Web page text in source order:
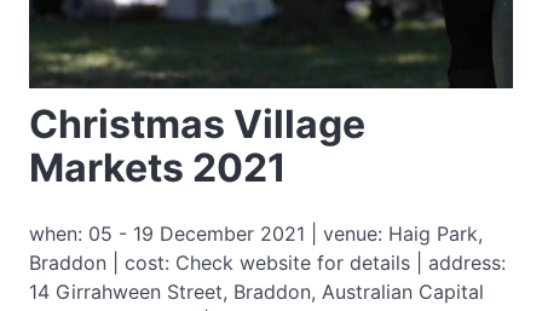
Christmas Village
Markets 2021
when: 05 - 19 December 2021 | venue: Haig Park,
Braddon | cost: Check website for details | address:
14 Girrahween Street, Braddon, Australian Capital